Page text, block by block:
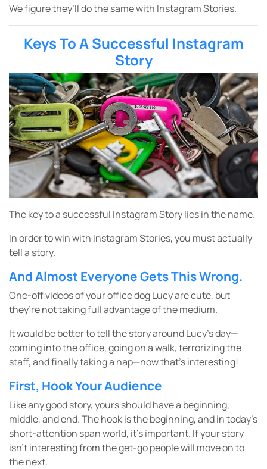
We figure they’ll do the same with Instagram Stories.
Keys To A Successful Instagram
Story
The key to a successful Instagram Story lies in the name.
In order to win with Instagram Stories, you must actually
tell a story.
And Almost Everyone Gets This Wrong.
One-off videos of your office dog Lucy are cute, but
they’re not taking full advantage of the medium.
It would be better to tell the story around Lucy’s day—
coming into the office, going on a walk, terrorizing the
staff, and finally taking a nap—now that’s interesting!
First, Hook Your Audience
Like any good story, yours should have a beginning,
middle, and end. The hook is the beginning, and in today’s
short-attention span world, it’s important. If your story
isn’t interesting from the get-go people will move on to
the next.